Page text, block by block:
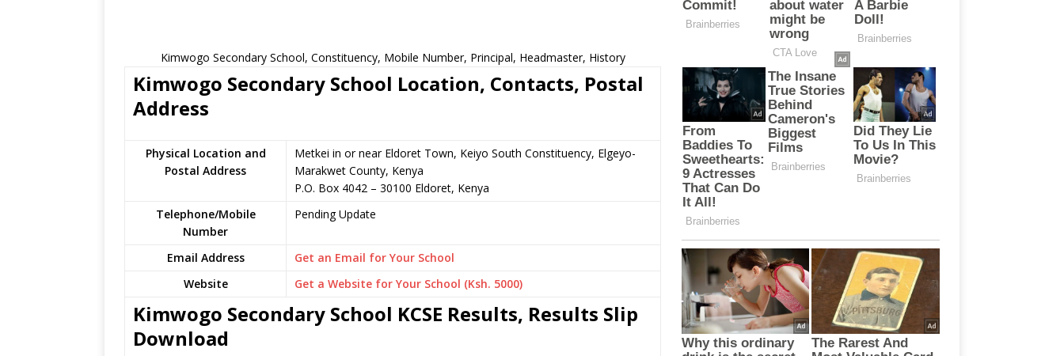
Kimwogo Secondary School, Constituency, Mobile Number, Principal, Headmaster, History
Kimwogo Secondary School Location, Contacts, Postal
Address
Physical Location and
Postal Address
Metkei in or near Eldoret Town, Keiyo South Constituency, Elgeyo-
Marakwet County, Kenya
P.O. Box 4042 – 30100 Eldoret, Kenya
Telephone/Mobile
Number
Pending Update
Email Address
Get an Email for Your School
Website
Get a Website for Your School (Ksh. 5000)
Kimwogo Secondary School KCSE Results, Results Slip
Download